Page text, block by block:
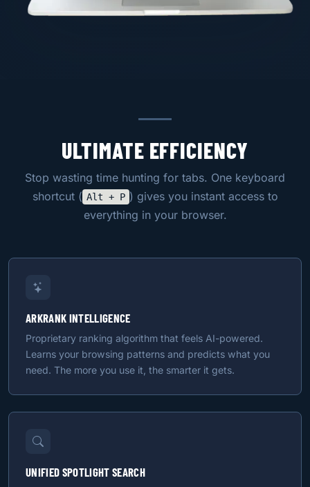
ULTIMATE EFFICIENCY
Stop wasting time hunting for tabs. One keyboard
shortcut ( Alt + P ) gives you instant access to
everything in your browser.
ARKRANK INTELLIGENCE
Proprietary ranking algorithm that feels AI-powered.
Learns your browsing patterns and predicts what you
need. The more you use it, the smarter it gets.
UNIFIED SPOTLIGHT SEARCH